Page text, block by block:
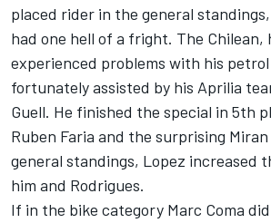
placed rider in the general
had one hell of a fright. The Chilean,
experienced problems with his
fortunately assisted by his Aprilia
Guell. He finished the special in 5th
Ruben Faria and the surprising
general standings, Lopez increased
him and Rodrigues.
If in the bike category Marc Coma